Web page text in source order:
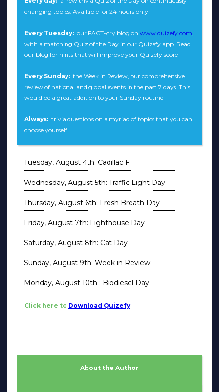
changing topics. Available for 24 hours only
Every Tuesday: our FACT-ory blog on www.quizefy.com
with a matching Quiz of the Day in our Quizefy app. Read
our blog for hints that will improve your Quizefy score
Every Sunday: the Week in Review, our comprehensive
review of national and global events in the past 7 days. This
would be a great addition to your Sunday routine
Always: trivia questions on a myriad of topics that you can
choose yourself
Tuesday, August 4th: Cadillac F1
Wednesday, August 5th: Traffic Light Day
Thursday, August 6th: Fresh Breath Day
Friday, August 7th: Lighthouse Day
Saturday, August 8th: Cat Day
Sunday, August 9th: Week in Review
Monday, August 10th : Biodiesel Day
Click here to Download Quizefy
About the Author